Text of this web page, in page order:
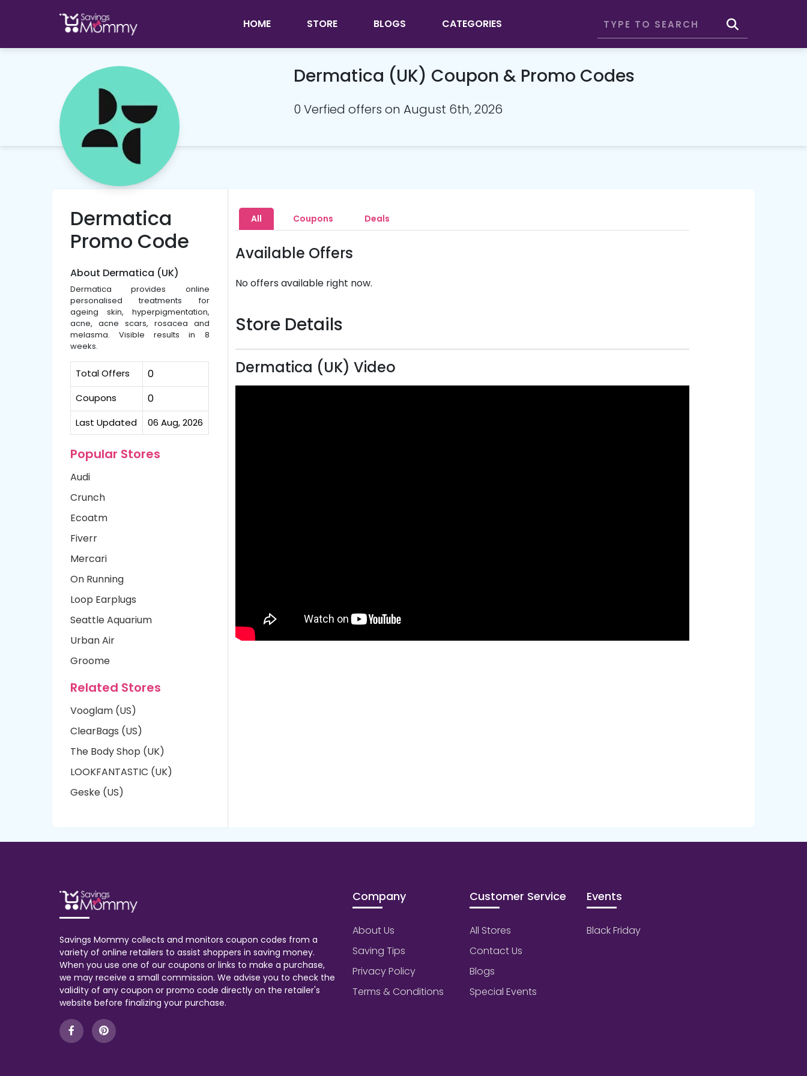
HOME STORE BLOGS CATEGORIES
Dermatica (UK) Coupon & Promo Codes
0 Verfied offers on August 6th, 2026
Dermatica
Promo Code
About Dermatica (UK)
Dermatica provides online
personalised treatments for
ageing skin, hyperpigmentation,
acne, acne scars, rosacea and
melasma. Visible results in 8
weeks.
Total Offers 0
Coupons 0
Last Updated 06 Aug, 2026
Popular Stores
Audi
Crunch
Ecoatm
Fiverr
Mercari
On Running
Loop Earplugs
Seattle Aquarium
Urban Air
Groome
Related Stores
Vooglam (US)
ClearBags (US)
The Body Shop (UK)
LOOKFANTASTIC (UK)
Geske (US)
All Coupons Deals
Available Offers
No offers available right now.
Store Details
Dermatica (UK) Video
Savings Mommy collects and monitors coupon codes from a
variety of online retailers to assist shoppers in saving money.
When you use one of our coupons or links to make a purchase,
we may receive a small commission. We advise you to check the
validity of any coupon or promo code directly on the retailer's
website before finalizing your purchase.
Company
About Us
Saving Tips
Privacy Policy
Terms & Conditions
Customer Service
All Stores
Contact Us
Blogs
Special Events
Events
Black Friday